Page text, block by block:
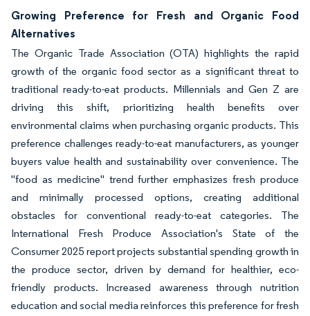
Growing Preference for Fresh and Organic Food
Alternatives
The Organic Trade Association (OTA) highlights the rapid
growth of the organic food sector as a significant threat to
traditional ready-to-eat products. Millennials and Gen Z are
driving this shift, prioritizing health benefits over
environmental claims when purchasing organic products. This
preference challenges ready-to-eat manufacturers, as younger
buyers value health and sustainability over convenience. The
"food as medicine" trend further emphasizes fresh produce
and minimally processed options, creating additional
obstacles for conventional ready-to-eat categories. The
International Fresh Produce Association's State of the
Consumer 2025 report projects substantial spending growth in
the produce sector, driven by demand for healthier, eco-
friendly products. Increased awareness through nutrition
education and social media reinforces this preference for fresh